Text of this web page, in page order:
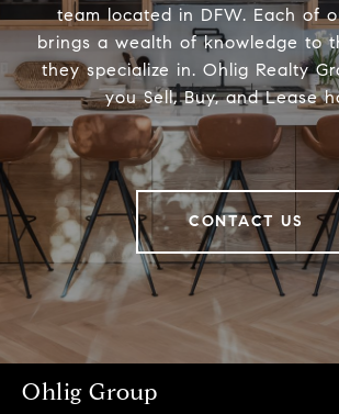
team located in DFW. Each of
brings a wealth of knowledge to
they specialize in. Ohlig Realty
you Sell, Buy, and Lease
CONTACT US
Ohlig Group